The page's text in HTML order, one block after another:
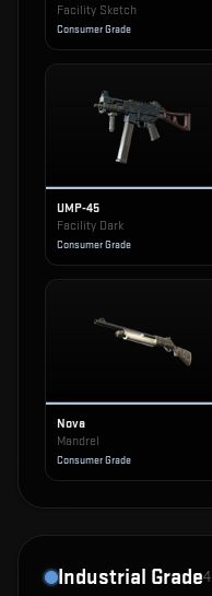
Facility Sketch
Consumer Grade
UMP-45
Facility Dark
Consumer Grade
Nova
Mandrel
Consumer Grade
Industrial Grade4